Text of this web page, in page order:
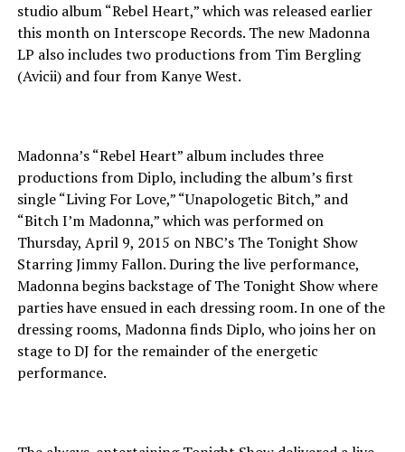
studio album “Rebel Heart,” which was released earlier
this month on Interscope Records. The new Madonna
LP also includes two productions from Tim Bergling
(Avicii) and four from Kanye West.
Madonna’s “Rebel Heart” album includes three
productions from Diplo, including the album’s first
single “Living For Love,” “Unapologetic Bitch,” and
“Bitch I’m Madonna,” which was performed on
Thursday, April 9, 2015 on NBC’s The Tonight Show
Starring Jimmy Fallon. During the live performance,
Madonna begins backstage of The Tonight Show where
parties have ensued in each dressing room. In one of the
dressing rooms, Madonna finds Diplo, who joins her on
stage to DJ for the remainder of the energetic
performance.